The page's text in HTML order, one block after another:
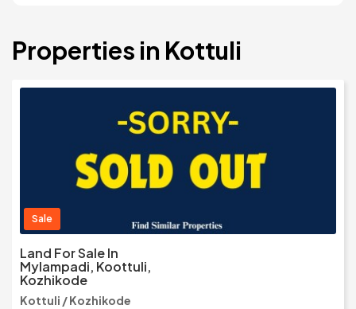
Properties in Kottuli
Sale
Land For Sale In
Mylampadi, Koottuli,
Kozhikode
Kottuli / Kozhikode